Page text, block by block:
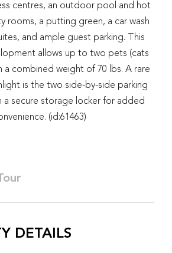
centres, an outdoor pool and hot
rooms, a putting green, a car wash
and ample guest parking. This
allows up to two pets (cats
a combined weight of 70 lbs. A rare
is the two side-by-side parking
a secure storage locker for added
(id:61463)
DETAILS